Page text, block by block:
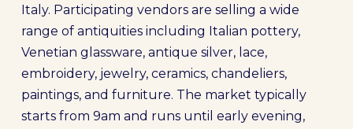
Italy. Participating vendors are selling a wide
range of antiquities including Italian pottery,
Venetian glassware, antique silver, lace,
embroidery, jewelry, ceramics, chandeliers,
paintings, and furniture. The market typically
starts from 9am and runs until early evening,